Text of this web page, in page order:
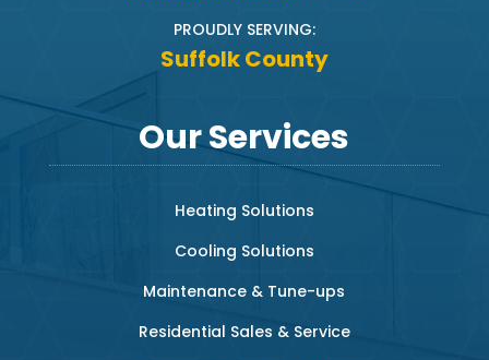
PROUDLY SERVING:
Suffolk County
Our Services
Heating Solutions
Cooling Solutions
Maintenance & Tune-ups
Residential Sales & Service